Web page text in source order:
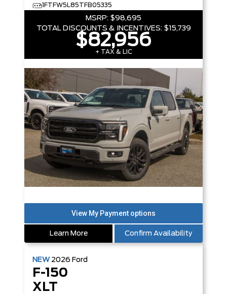
1FTFW5L85TFB05335
MSRP: $98,695
TOTAL DISCOUNTS & INCENTIVES: $15,739
$82,956
+ TAX & LIC
Learn More Confirm Availability
NEW 2026 Ford
F-150
XLT